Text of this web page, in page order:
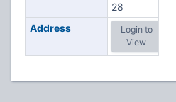
28
Address
Login to
View